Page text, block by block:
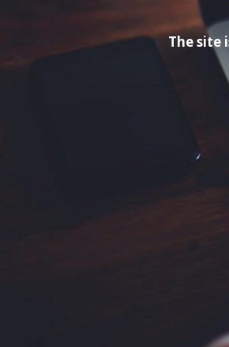
The site